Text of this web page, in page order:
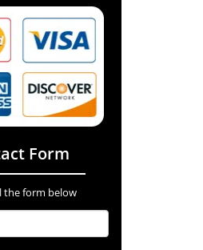
Form
the form below